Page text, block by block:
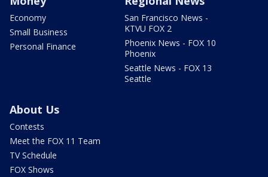
Economy
Small Business
Personal Finance
San Francisco News -
KTVU FOX 2
Phoenix News - FOX 10
Phoenix
Seattle News - FOX 13
Seattle
About Us
Contests
Meet the FOX 11 Team
TV Schedule
FOX Shows